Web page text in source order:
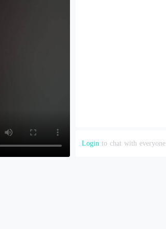
Login to chat with everyone